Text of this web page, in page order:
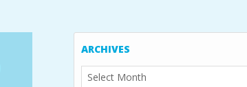
ARCHIVES
Archives